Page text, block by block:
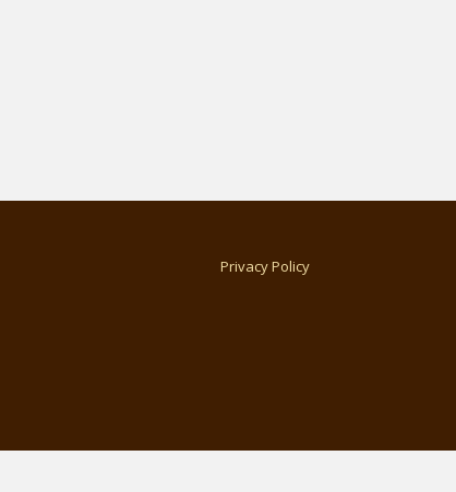
Privacy Policy